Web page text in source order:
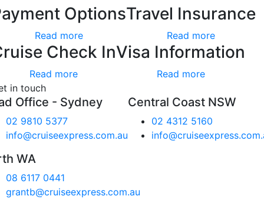
Options
Read more
Travel Insurance
Read more
Check In
Read more
Visa Information
Read more
in touch
Office - Sydney
02 9810 5377
info@cruiseexpress.com.au
Central Coast NSW
02 4312 5160
WA
08 6117 0441
grantb@cruiseexpress.com.au